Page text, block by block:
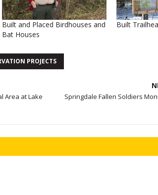
Built and Placed Birdhouses and
Bat Houses
Built
PROJECTS
Area at Lake
Springdale Fallen Soldiers